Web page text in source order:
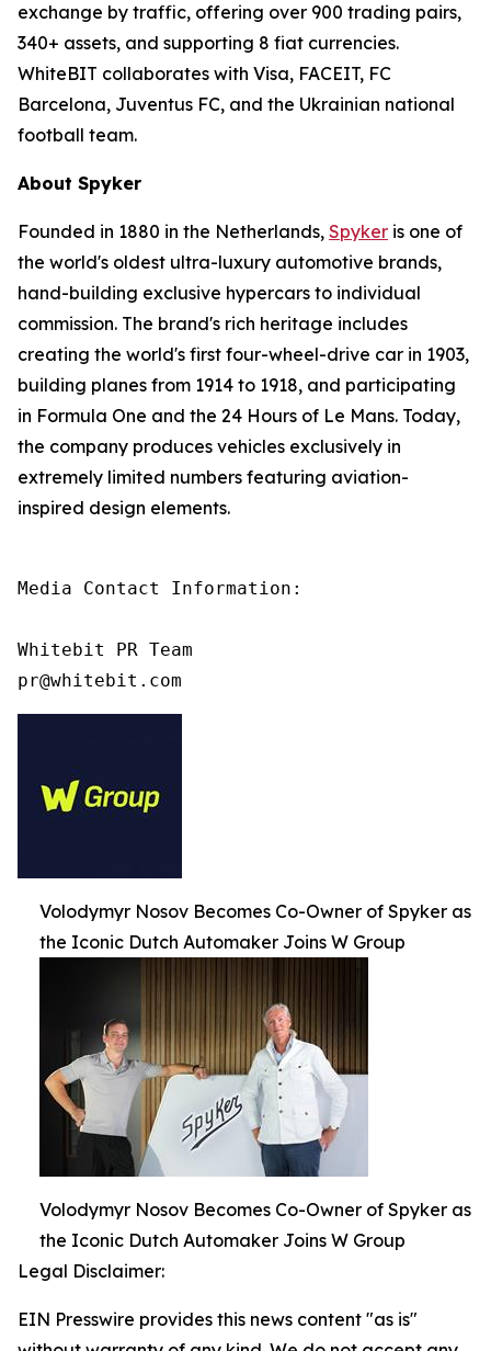
exchange by traffic, offering over 900 trading pairs,
340+ assets, and supporting 8 fiat currencies.
WhiteBIT collaborates with Visa, FACEIT, FC
Barcelona, Juventus FC, and the Ukrainian national
football team.
About Spyker
Founded in 1880 in the Netherlands, Spyker is one of
the world's oldest ultra-luxury automotive brands,
hand-building exclusive hypercars to individual
commission. The brand's rich heritage includes
creating the world's first four-wheel-drive car in 1903,
building planes from 1914 to 1918, and participating
in Formula One and the 24 Hours of Le Mans. Today,
the company produces vehicles exclusively in
extremely limited numbers featuring aviation-
inspired design elements.
Media Contact Information:
Whitebit PR Team
pr@whitebit.com
Volodymyr Nosov Becomes Co-Owner of Spyker as
the Iconic Dutch Automaker Joins W Group
Volodymyr Nosov Becomes Co-Owner of Spyker as
the Iconic Dutch Automaker Joins W Group
Legal Disclaimer:
EIN Presswire provides this news content "as is"